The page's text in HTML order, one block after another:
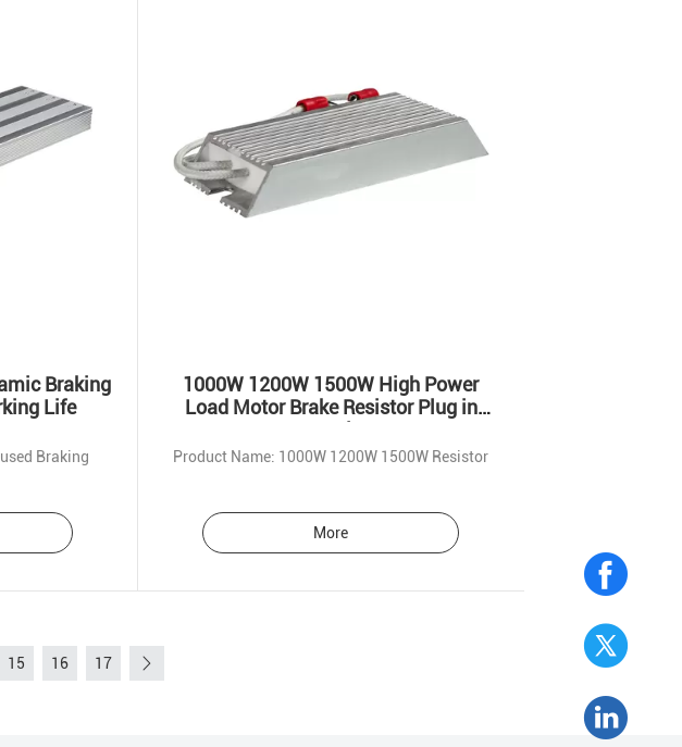
Braking
Life
Braking
1000W 1200W 1500W High Power
Load Motor Brake Resistor Plug in
Product Name: 1000W 1200W 1500W Resistor
More
15 16 17